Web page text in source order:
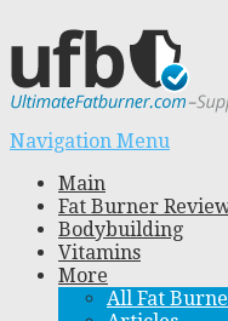
Navigation Menu
Main
Fat Burner
Bodybuilding
Vitamins
More
All Fat